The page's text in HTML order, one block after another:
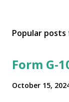
Popular
Form G-
October 15,